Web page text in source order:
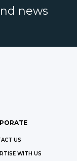
news
US
WITH US